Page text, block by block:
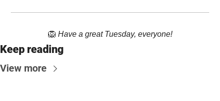
🦁 Have a great Tuesday, everyone!
Keep reading
View more